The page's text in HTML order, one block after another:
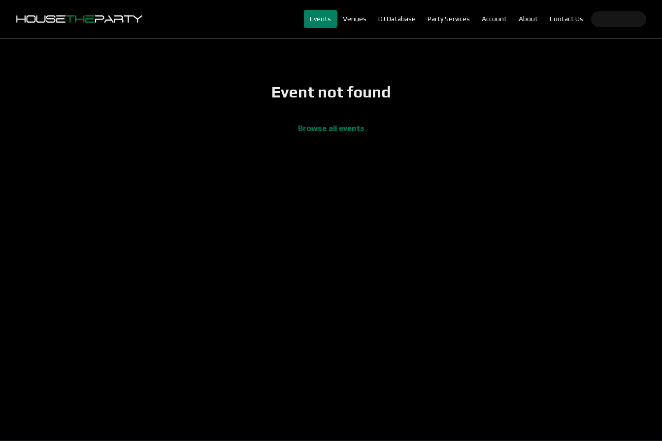
Events Venues DJ Database Party Services Account About Contact Us
Event not found
Browse all events